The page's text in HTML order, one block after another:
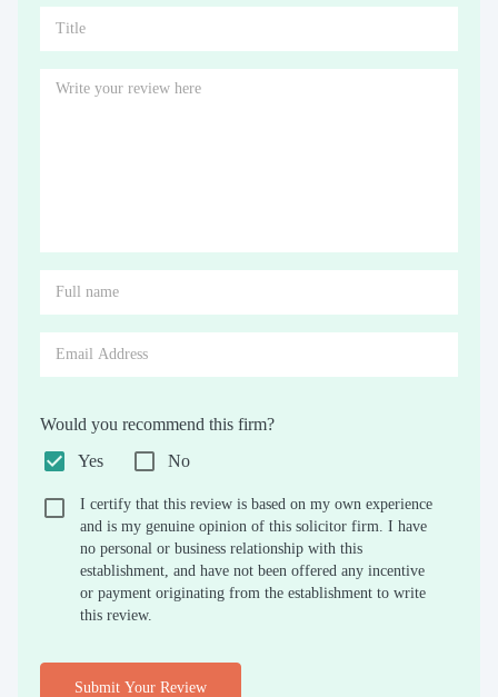
Would you recommend this firm?
Yes
No
I certify that this review is based on my own experience
and is my genuine opinion of this solicitor firm. I have
no personal or business relationship with this
establishment, and have not been offered any incentive
or payment originating from the establishment to write
this review.
Submit Your Review